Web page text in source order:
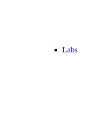
Labs